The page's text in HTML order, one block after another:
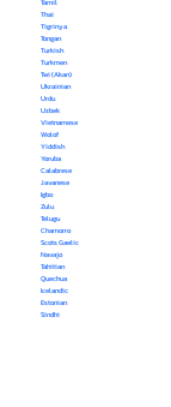
Thai
Tigrinya
Tongan
Turkish
Turkmen
Twi (Akan)
Ukrainian
Urdu
Uzbek
Vietnamese
Wolof
Yiddish
Yoruba
Calabrese
Javanese
Igbo
Zulu
Telugu
Chamorro
Scots Gaelic
Navajo
Tahitian
Quechua
Icelandic
Estonian
Sindhi